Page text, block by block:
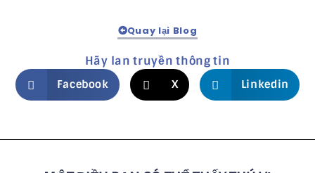
Quay lại Blog
Hãy lan truyền thông tin
Facebook X Linkedin